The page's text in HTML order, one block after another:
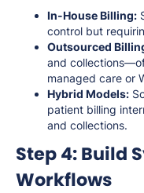
In-House Billing:
control but
Outsourced
and
managed care or
Hybrid Models:
patient billing
and collections.
Step 4: Build
Workflows